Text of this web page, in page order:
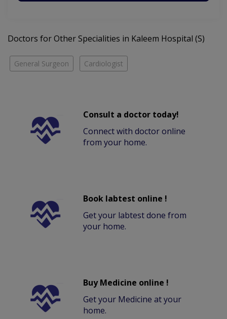
Doctors for Other Specialities in Kaleem Hospital (S)
General Surgeon Cardiologist
Consult a doctor today!
Connect with doctor online
from your home.
Book labtest online !
Get your labtest done from
your home.
Buy Medicine online !
Get your Medicine at your
home.